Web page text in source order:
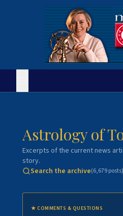
Astrology of
Excerpts of the current news
story.
Search the archive(6,679posts)
★ COMMENTS & QUESTIONS